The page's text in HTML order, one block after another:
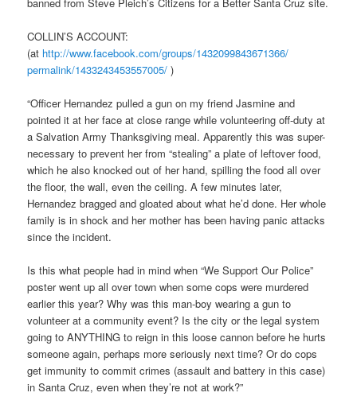
COLLIN’S ACCOUNT:
(at http://www.facebook.com/groups/1432099843671366/
permalink/1433243453557005/ )
“Officer Hernandez pulled a gun on my friend Jasmine and
pointed it at her face at close range while volunteering off-duty at
a Salvation Army Thanksgiving meal. Apparently this was super-
necessary to prevent her from “stealing” a plate of leftover food,
which he also knocked out of her hand, spilling the food all over
the floor, the wall, even the ceiling. A few minutes later,
Hernandez bragged and gloated about what he’d done. Her whole
family is in shock and her mother has been having panic attacks
since the incident.
Is this what people had in mind when “We Support Our Police”
poster went up all over town when some cops were murdered
earlier this year? Why was this man-boy wearing a gun to
volunteer at a community event? Is the city or the legal system
going to ANYTHING to reign in this loose cannon before he hurts
someone again, perhaps more seriously next time? Or do cops
get immunity to commit crimes (assault and battery in this case)
in Santa Cruz, even when they’re not at work?”